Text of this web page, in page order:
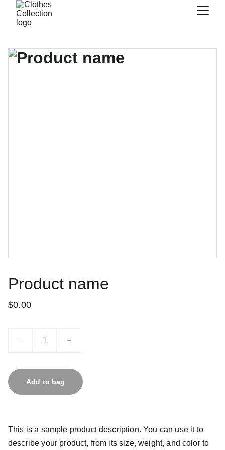
Product name
$0.00
- +
Add to bag
This is a sample product description. You can use it to
describe your product, from its size, weight, and color to